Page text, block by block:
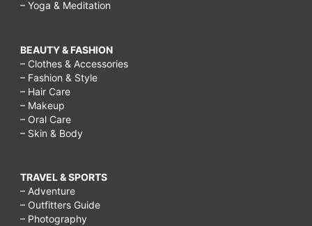
– Yoga & Meditation
BEAUTY & FASHION
– Clothes & Accessories
– Fashion & Style
– Hair Care
– Makeup
– Oral Care
– Skin & Body
TRAVEL & SPORTS
– Adventure
– Outfitters Guide
– Photography